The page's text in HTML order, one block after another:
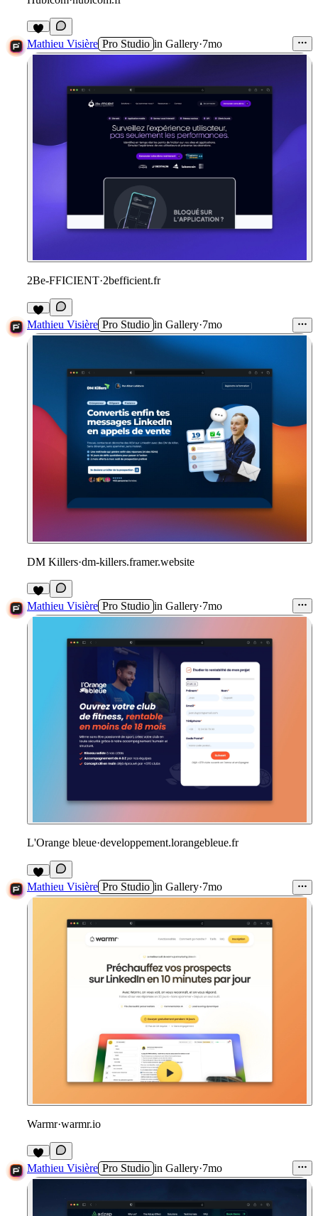
1
Mathieu Visière Pro Studio in Gallery·7mo
2Be-FFICIENT·2befficient.fr
1
Mathieu Visière Pro Studio in Gallery·7mo
DM Killers·dm-killers.framer.website
1
Mathieu Visière Pro Studio in Gallery·7mo
L'Orange bleue·developpement.lorangebleue.fr
1
Mathieu Visière Pro Studio in Gallery·7mo
Warmr·warmr.io
1
Mathieu Visière Pro Studio in Gallery·7mo